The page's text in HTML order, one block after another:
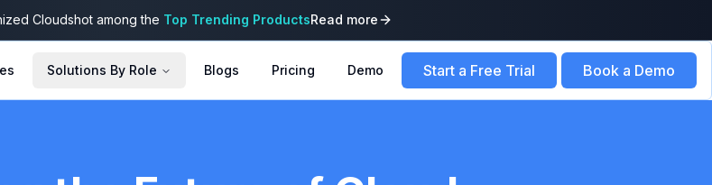
Cloudshot among the Top Trending ProductsRead more
Solutions By Role Blogs Pricing Demo Start a Free Trial Book a Demo